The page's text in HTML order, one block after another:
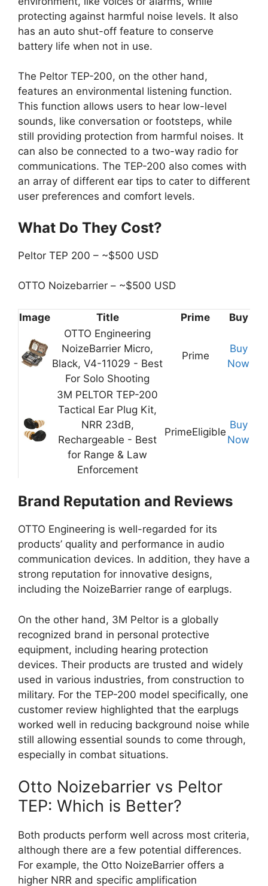
protecting against harmful noise levels. It also
has an auto shut-off feature to conserve
battery life when not in use.
The Peltor TEP-200, on the other hand,
features an environmental listening function.
This function allows users to hear low-level
sounds, like conversation or footsteps, while
still providing protection from harmful noises. It
can also be connected to a two-way radio for
communications. The TEP-200 also comes with
an array of different ear tips to cater to different
user preferences and comfort levels.
What Do They Cost?
Peltor TEP 200 – ~$500 USD
OTTO Noizebarrier – ~$500 USD
Image Title Prime
Buy
OTTO Engineering
NoizeBarrier Micro,
Black, V4-11029 - Best
For Solo Shooting
Prime
Buy
Now
3M PELTOR TEP-200
Tactical Ear Plug Kit,
NRR 23dB,
Rechargeable - Best
for Range & Law
Enforcement
PrimeEligible
Buy
Now
Brand Reputation and Reviews
OTTO Engineering is well-regarded for its
products’ quality and performance in audio
communication devices. In addition, they have a
strong reputation for innovative designs,
including the NoizeBarrier range of earplugs.
On the other hand, 3M Peltor is a globally
recognized brand in personal protective
equipment, including hearing protection
devices. Their products are trusted and widely
used in various industries, from construction to
military. For the TEP-200 model specifically, one
customer review highlighted that the earplugs
worked well in reducing background noise while
still allowing essential sounds to come through,
especially in combat situations.
Otto Noizebarrier vs Peltor
TEP: Which is Better?
Both products perform well across most criteria,
although there are a few potential differences.
For example, the Otto NoizeBarrier offers a
higher NRR and specific amplification